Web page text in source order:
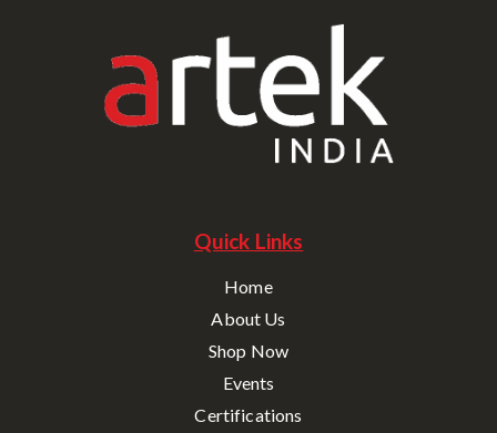
Quick Links
Home
About Us
Shop Now
Events
Certifications